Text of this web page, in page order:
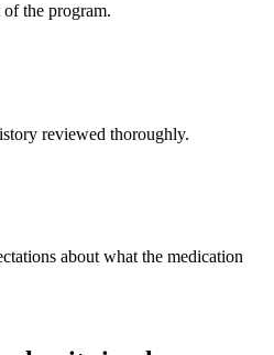
of the program.
reviewed thoroughly.
about what the medication